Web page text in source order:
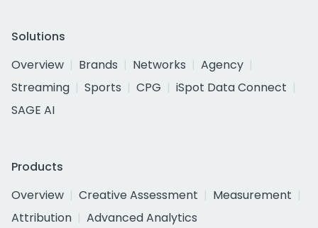
Solutions
Overview
Brands Networks
Agency
Streaming
Sports CPG
iSpot Data Connect
SAGE AI
Products
Overview
Creative Assessment
Measurement
Attribution
Advanced Analytics